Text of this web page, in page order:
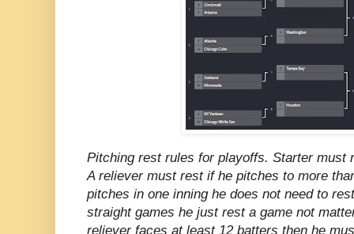
Pitching rest rules for playoffs. Starter must
A reliever must rest if he pitches to more
pitches in one inning he does not need to
straight games he just rest a game not
reliever faces at least 12 batters then he